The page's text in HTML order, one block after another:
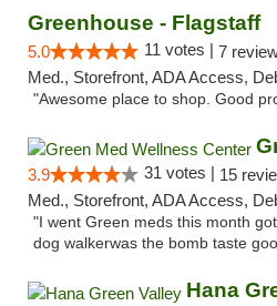
Greenhouse - Flagstaff
5.0 11 votes | 7
Med., Storefront, ADA Access,
"Awesome place to shop. Good
3.9 31 votes | 15
Med., Storefront, ADA Access,
"I went Green meds this month
dog walkerwas the bomb taste
Hana